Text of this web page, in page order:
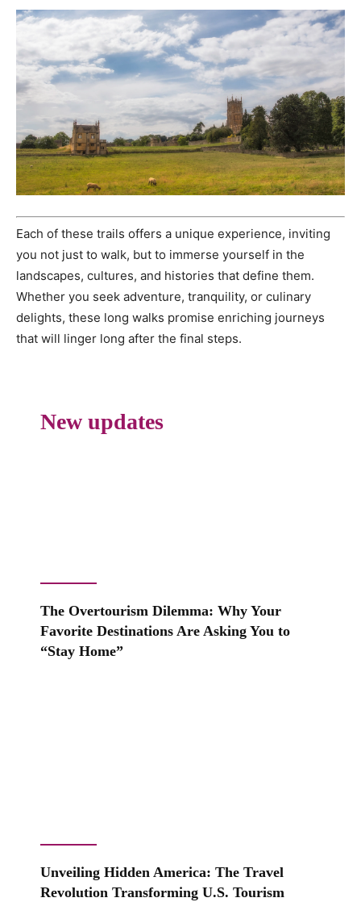
Each of these trails offers a unique experience, inviting
you not just to walk, but to immerse yourself in the
landscapes, cultures, and histories that define them.
Whether you seek adventure, tranquility, or culinary
delights, these long walks promise enriching journeys
that will linger long after the final steps.
New updates
The Overtourism Dilemma: Why Your
Favorite Destinations Are Asking You to
“Stay Home”
Unveiling Hidden America: The Travel
Revolution Transforming U.S. Tourism